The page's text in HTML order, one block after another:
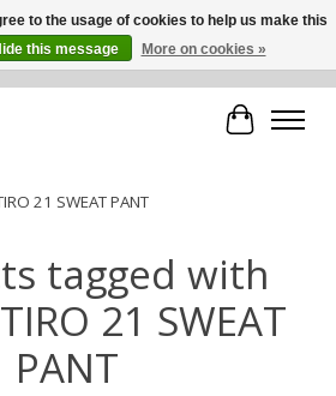
or message for buying options at +1 786 436
Cart
21 SWEAT PANT
tagged with
21 SWEAT
PANT
to the usage of cookies to help us make this
this message More on cookies »